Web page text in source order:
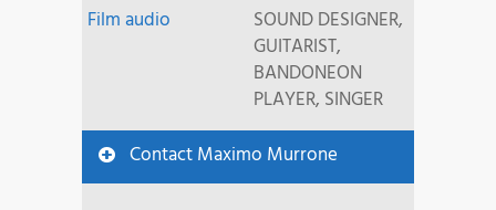
Film audio
SOUND DESIGNER,
GUITARIST,
BANDONEON
PLAYER, SINGER
Contact Maximo Murrone